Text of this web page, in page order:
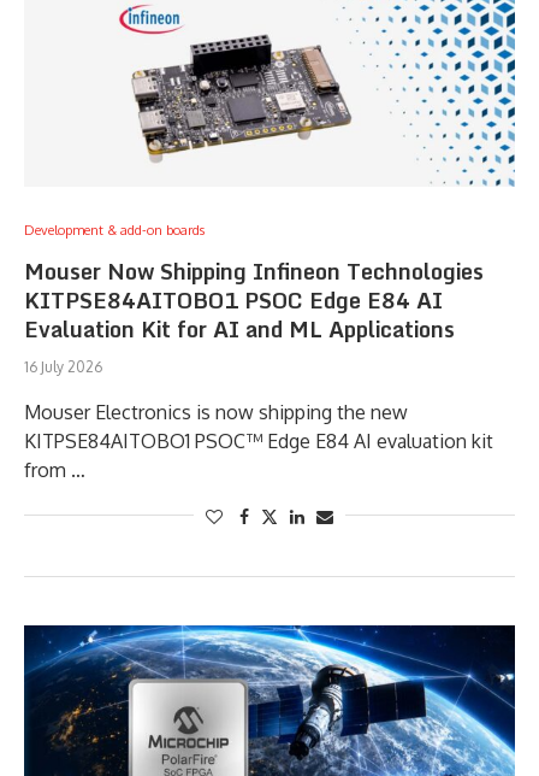
Development & add-on boards
Mouser Now Shipping Infineon Technologies
KITPSE84AITOBO1 PSOC Edge E84 AI
Evaluation Kit for AI and ML Applications
16 July 2026
Mouser Electronics is now shipping the new
KITPSE84AITOBO1 PSOC™ Edge E84 AI evaluation kit
from …